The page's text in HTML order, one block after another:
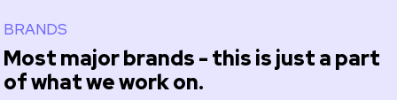
BRANDS
Most major brands - this is just a part
of what we work on.